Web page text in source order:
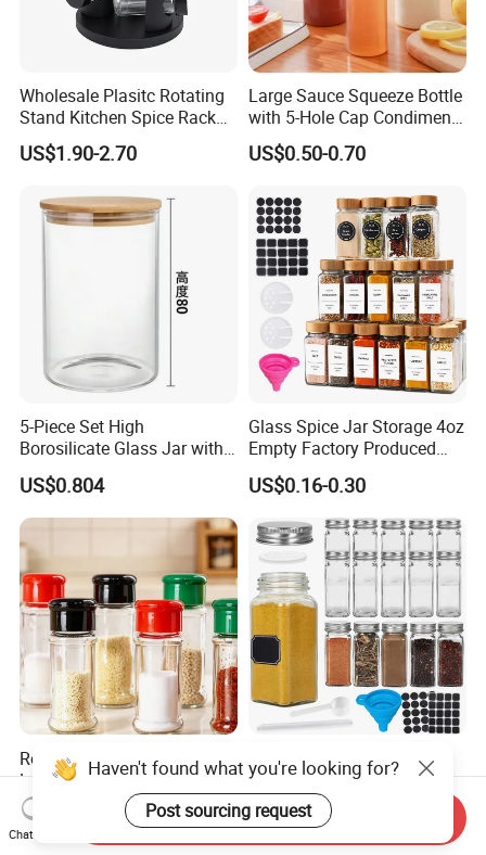
Wholesale Plasitc Rotating
Stand Kitchen Spice Rack
Organizer with 9 Glass Jars
US$1.90-2.70
Large Sauce Squeeze Bottle
with 5-Hole Cap Condiment
Dispenser Container Kitchen
Esg22880
US$0.50-0.70
5-Piece Set High
Borosilicate Glass Jar with
Lid Kitchen Storage
US$0.804
Glass Spice Jar Storage 4oz
Empty Factory Produced
with Wooden Lid
US$0.16-0.30
Round Seasoning Bottle
Large Capacity Glass Wide
Mouth Easy Clean Refill
Whole Grain Spice Storage
US$0.30
Wholesale 70ml 120ml
Square Glass Packaging
Container Seasoning Spice
Shaker Bottles Jars
US$0.1524-0.4528
Haven't found what you're looking for?
Post sourcing request
Chat Now
Send Inquiry